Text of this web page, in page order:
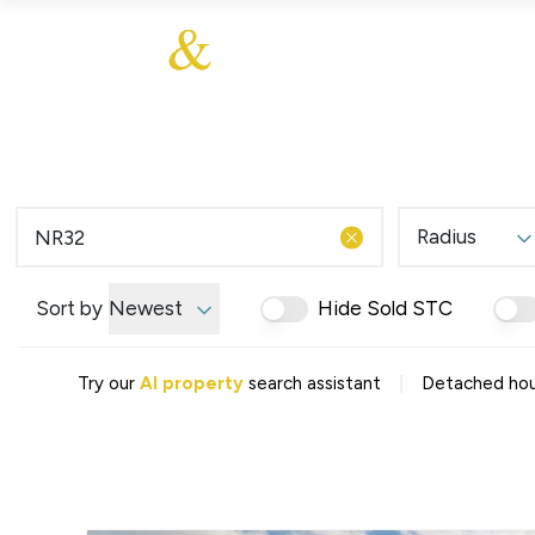
Find a Home
Our Promise To You
Picture Perfect
Register for
Tenant Fees
Radius
Sort by Newest Hide Sold STC
Try our AI property search assistant Detached